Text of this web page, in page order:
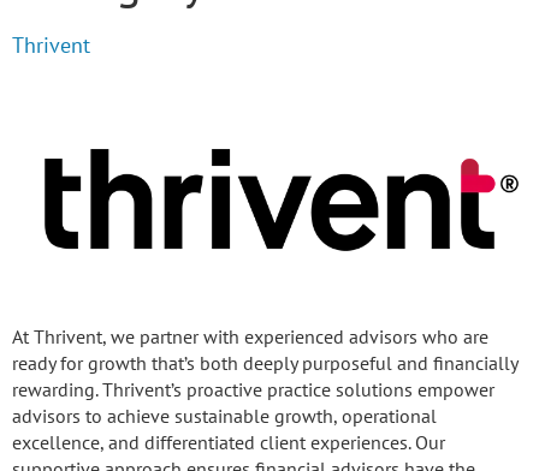
Thrivent
At Thrivent, we partner with experienced advisors who are
ready for growth that’s both deeply purposeful and financially
rewarding. Thrivent’s proactive practice solutions empower
advisors to achieve sustainable growth, operational
excellence, and differentiated client experiences. Our